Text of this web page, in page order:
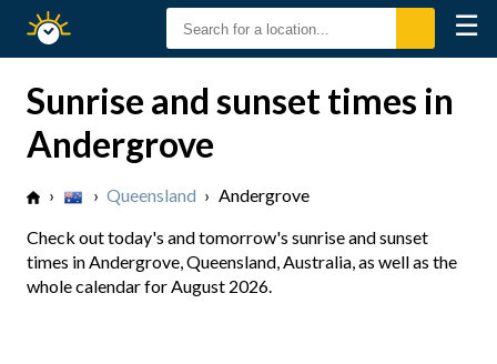
Sunset
☰
Sunrise and sunset times in
Andergrove
› › Queensland › Andergrove
Check out today's and tomorrow's sunrise and sunset
times in Andergrove, Queensland, Australia, as well as the
whole calendar for August 2026.